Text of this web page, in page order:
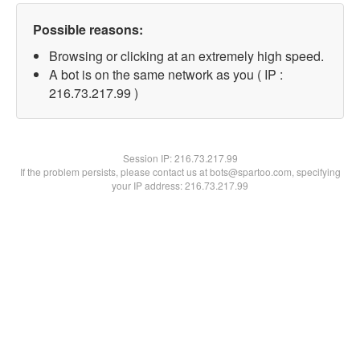
Possible reasons:
Browsing or clicking at an extremely high speed.
A bot is on the same network as you ( IP :
216.73.217.99 )
Session IP:216.73.217.99
If the problem persists, please contact us at bots@spartoo.com, specifying
your IP address: 216.73.217.99